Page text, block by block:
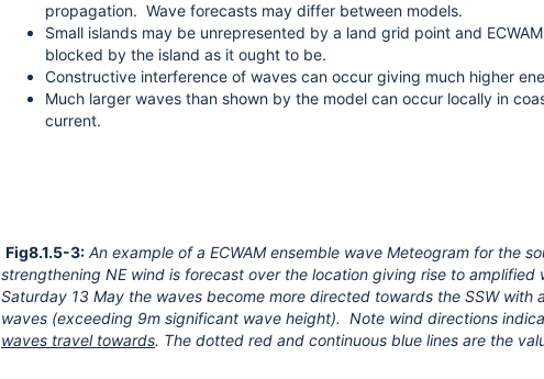
propagation. Wave forecasts may differ between models.
Small islands may be unrepresented by a land grid point and
blocked by the island as it ought to be.
Constructive interference of waves can occur giving much higher
Much larger waves than shown by the model can occur locally in
current.
Fig8.1.5-3: An example of a ECWAM ensemble wave Meteogram for the
strengthening NE wind is forecast over the location giving rise to
Saturday 13 May the waves become more directed towards the SSW
waves (exceeding 9m significant wave height). Note wind directions
waves travel towards. The dotted red and continuous blue lines are the